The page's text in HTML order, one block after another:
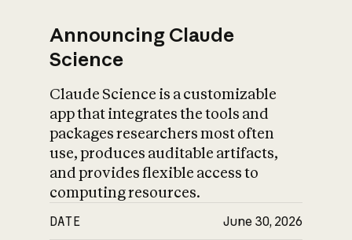
Announcing Claude
Science
Claude Science is a customizable
app that integrates the tools and
packages researchers most often
use, produces auditable artifacts,
and provides flexible access to
computing resources.
DATE June 30, 2026